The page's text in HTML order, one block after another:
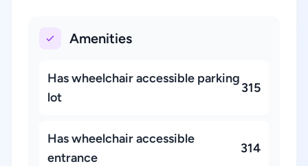
Amenities
Has wheelchair accessible parking
lot
315
Has wheelchair accessible
entrance
314